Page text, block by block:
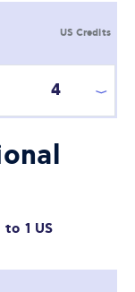
US Credits
4
1 US